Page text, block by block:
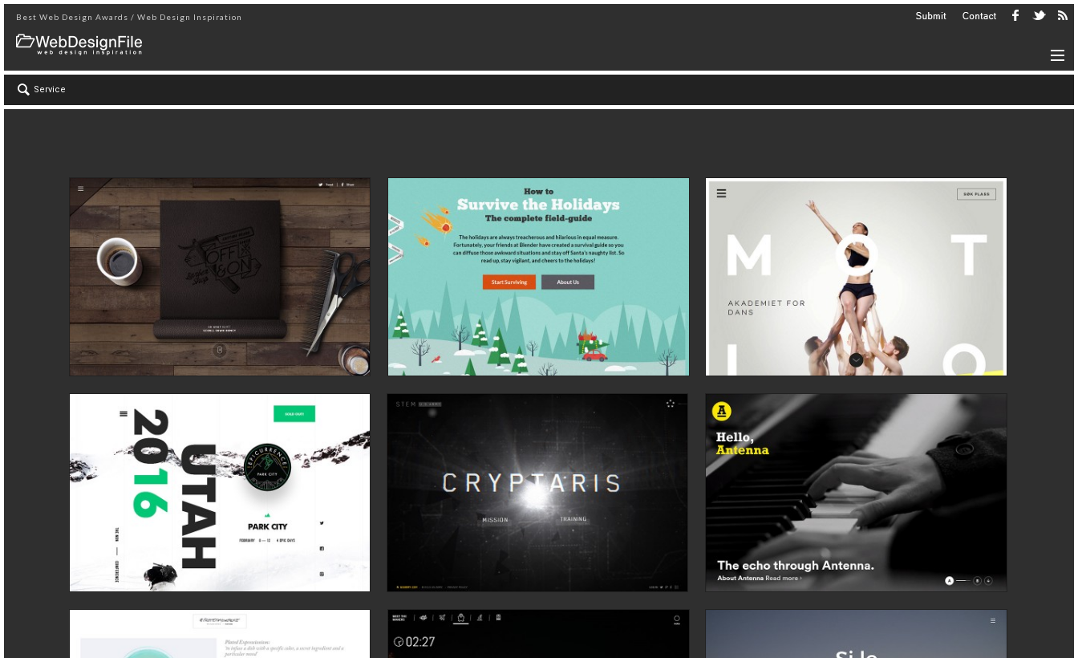
Best Web Design Awards / Web Design Inspiration
Service